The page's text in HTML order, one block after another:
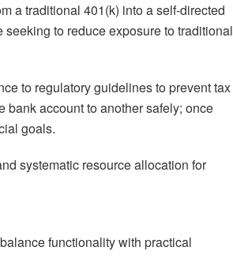
a traditional 401(k) into a self-directed
to reduce exposure to traditional
to regulatory guidelines to prevent tax
bank account to another safely; once
goals.
systematic resource allocation for
functionality with practical